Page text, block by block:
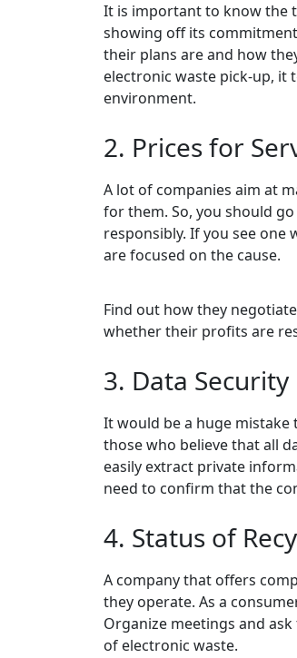
It is important to know the
showing off its
their plans are and how
electronic waste pick-up, it
environment.
2. Prices for
A lot of companies aim at
for them. So, you should
responsibly. If you see
are focused on the cause.
Find out how they
whether their profits are
3. Data Security
It would be a huge
those who believe that all
easily extract private
need to confirm that the
4. Status of
A company that offers
they operate. As a
Organize meetings and
of electronic waste.